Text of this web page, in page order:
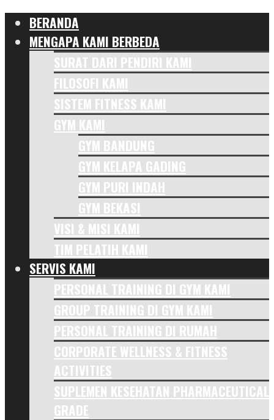
BERANDA
MENGAPA KAMI BERBEDA
SURAT DARI PENDIRI KAMI
FILOSOFI KAMI
SISTEM FITNESS KAMI
GYM KAMI
GYM BANDUNG
GYM KELAPA GADING
GYM PURI INDAH
GYM BEKASI
VISI & MISI KAMI
TIM PELATIH KAMI
SERVIS KAMI
PERSONAL TRAINING DI GYM KAMI
GROUP TRAINING DI GYM KAMI
PERSONAL TRAINING DI RUMAH
CORPORATE WELLNESS & FITNESS
ACTIVITIES
SUPLEMEN KESEHATAN PHARMACEUTICAL
GRADE